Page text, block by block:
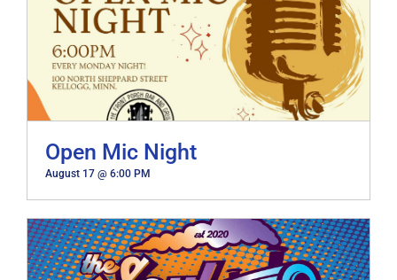
Open Mic Night
August 17 @ 6:00 PM